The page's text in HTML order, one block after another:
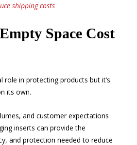
shipping costs
Space Cost
role in protecting products but it’s
its own.
and customer expectations
inserts can provide the
and protection needed to reduce